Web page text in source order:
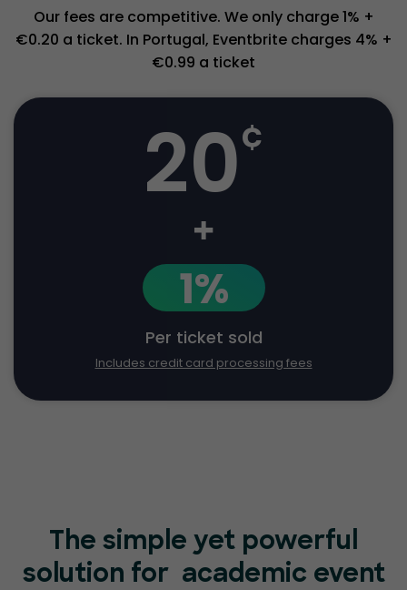
Our fees are competitive. We only charge 1% +
€0.20 a ticket. In Portugal, Eventbrite charges 4% +
€0.99 a ticket
20¢
+
1%
Per ticket sold
Includes credit card processing fees
The simple yet powerful
solution for academic event